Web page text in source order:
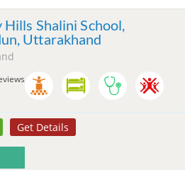
Shalini School,
Uttarakhand
Get Details